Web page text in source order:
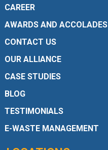
CAREER
AWARDS AND ACCOLADES
CONTACT US
OUR ALLIANCE
CASE STUDIES
BLOG
TESTIMONIALS
E-WASTE MANAGEMENT